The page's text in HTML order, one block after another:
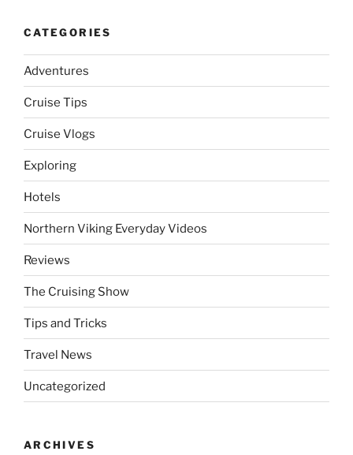
CATEGORIES
Adventures
Cruise Tips
Cruise Vlogs
Exploring
Hotels
Northern Viking Everyday Videos
Reviews
The Cruising Show
Tips and Tricks
Travel News
Uncategorized
ARCHIVES